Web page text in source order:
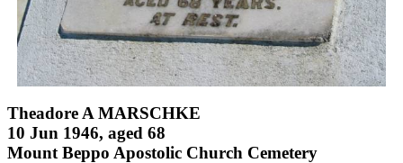
Theadore A MARSCHKE
10 Jun 1946, aged 68
Mount Beppo Apostolic Church Cemetery